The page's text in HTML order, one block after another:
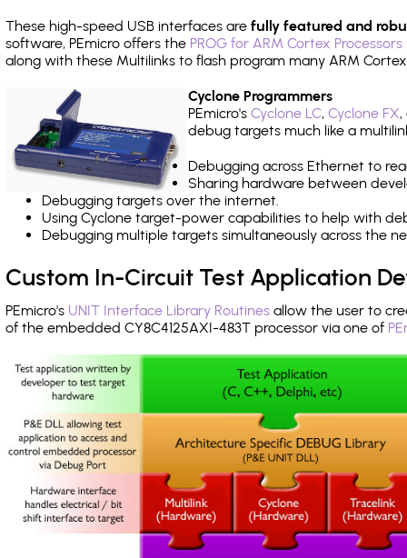
These high-speed USB interfaces are fully featured and
software, PEmicro offers the PROG for ARM Cortex
along with these Multilinks to flash program many ARM
Cyclone Programmers
PEmicro's Cyclone LC, Cyclone FX,
debug targets much like a
Debugging across Ethernet to
Sharing hardware between
Debugging targets over the internet.
Using Cyclone target-power capabilities to help with
Debugging multiple targets simultaneously across the
Custom In-Circuit Test Application
PEmicro's UNIT Interface Library Routines allow the user to
of the embedded CY8C4125AXI-483T processor via one of